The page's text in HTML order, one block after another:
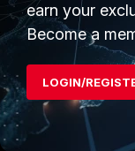
Application
FortiGuard Labs
Intelligence
Small Mid-Sized
Businesses
earn your
Become a
LOGIN/